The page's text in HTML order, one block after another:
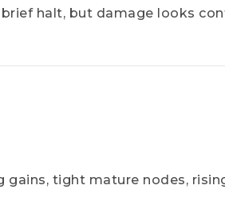
halt, but damage looks
gains, tight mature nodes,